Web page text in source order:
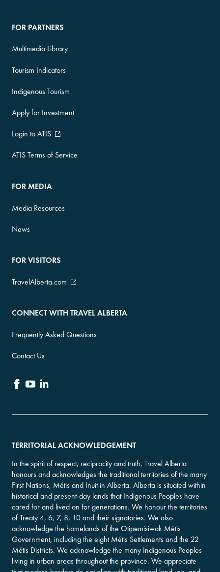
FOR PARTNERS
Multimedia Library
Tourism Indicators
Indigenous Tourism
Apply for Investment
Login to ATIS
ATIS Terms of Service
FOR MEDIA
Media Resources
News
FOR VISITORS
TravelAlberta.com
CONNECT WITH TRAVEL ALBERTA
Frequently Asked Questions
Contact Us
TERRITORIAL ACKNOWLEDGEMENT
In the spirit of respect, reciprocity and truth, Travel Alberta
honours and acknowledges the traditional territories of the many
First Nations, Métis and Inuit in Alberta. Alberta is situated within
historical and present-day lands that Indigenous Peoples have
cared for and lived on for generations. We honour the territories
of Treaty 4, 6, 7, 8, 10 and their signatories. We also
acknowledge the homelands of the Otipemisiwak Métis
Government, including the eight Métis Settlements and the 22
Métis Districts. We acknowledge the many Indigenous Peoples
living in urban areas throughout the province. We appreciate